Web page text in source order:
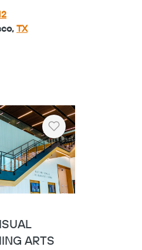
TX
Heart
ARTS